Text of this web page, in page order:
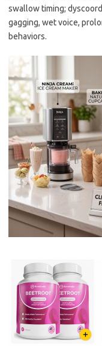
swallow timing;
gagging, wet voice,
behaviors.